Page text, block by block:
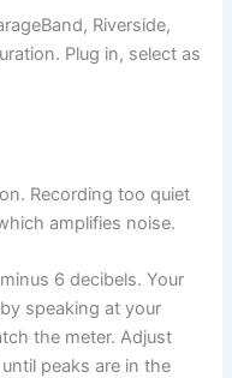
Riverside,
Plug in, select as
Recording too quiet
amplifies noise.
6 decibels. Your
speaking at your
the meter. Adjust
peaks are in the